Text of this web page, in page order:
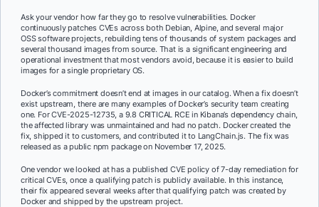
Ask your vendor how far they go to resolve vulnerabilities. Docker
continuously patches CVEs across both Debian, Alpine, and several major
OSS software projects, rebuilding tens of thousands of system packages and
several thousand images from source. That is a significant engineering and
operational investment that most vendors avoid, because it is easier to build
images for a single proprietary OS.
Docker’s commitment doesn’t end at images in our catalog. When a fix doesn’t
exist upstream, there are many examples of Docker’s security team creating
one. For CVE-2025-12735, a 9.8 CRITICAL RCE in Kibana’s dependency chain,
the affected library was unmaintained and had no patch. Docker created the
fix, shipped it to customers, and contributed it to LangChain.js. The fix was
released as a public npm package on November 17, 2025.
One vendor we looked at has a published CVE policy of 7-day remediation for
critical CVEs, once a qualifying patch is publicly available. In this instance,
their fix appeared several weeks after that qualifying patch was created by
Docker and shipped by the upstream project.